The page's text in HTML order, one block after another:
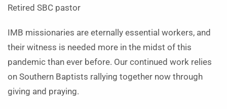
Retired SBC pastor
IMB missionaries are eternally essential workers, and
their witness is needed more in the midst of this
pandemic than ever before. Our continued work relies
on Southern Baptists rallying together now through
giving and praying.